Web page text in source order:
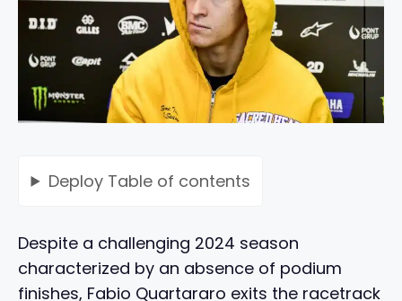
Deploy Table of contents
Despite a challenging 2024 season
characterized by an absence of podium
finishes, Fabio Quartararo exits the racetrack